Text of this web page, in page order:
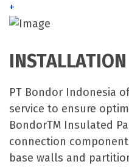
+
INSTALLATION
PT Bondor Indonesia
service to ensure
BondorTM Insulated
connection
base walls and